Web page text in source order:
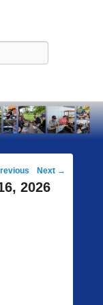
Next →
2026